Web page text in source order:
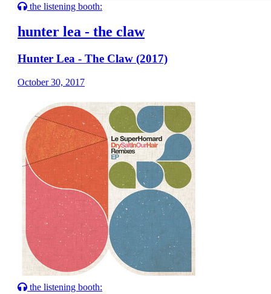
the listening booth:
hunter lea - the claw
Hunter Lea - The Claw (2017)
October 30, 2017
the listening booth: